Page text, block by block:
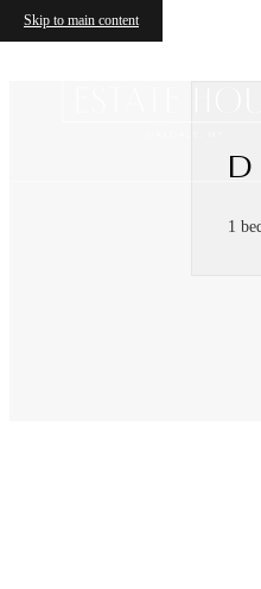
Skip to main content
D
1